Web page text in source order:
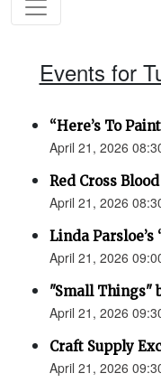
Events for
“Here’s To
April 21, 2026
Red Cross
April 21, 2026
Linda Parsloe’s
April 21, 2026
"Small Things"
April 21, 2026
Craft Supply
April 21, 2026